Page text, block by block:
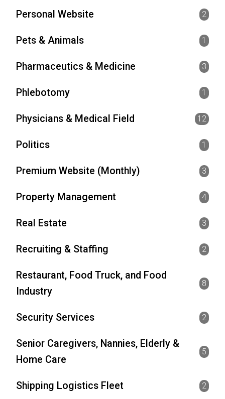
Personal Website 2
Pets & Animals 1
Pharmaceutics & Medicine 3
Phlebotomy 1
Physicians & Medical Field 12
Politics 1
Premium Website (Monthly) 3
Property Management 4
Real Estate 3
Recruiting & Staffing 2
Restaurant, Food Truck, and Food
Industry
8
Security Services 2
Senior Caregivers, Nannies, Elderly &
Home Care
5
Shipping Logistics Fleet 2